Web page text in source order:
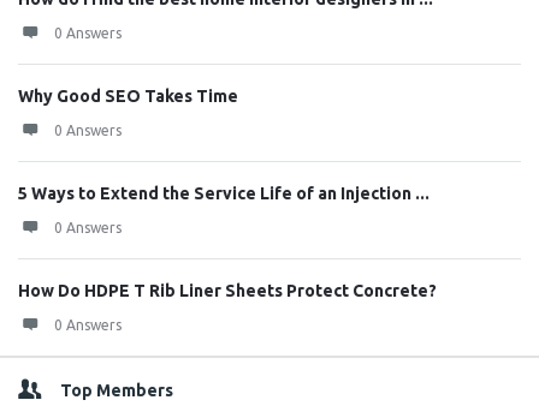
0 Answers
Why Good SEO Takes Time
0 Answers
5 Ways to Extend the Service Life of an Injection ...
0 Answers
How Do HDPE T Rib Liner Sheets Protect Concrete?
0 Answers
Top Members